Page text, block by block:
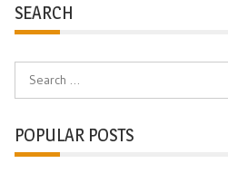
SEARCH
POPULAR POSTS